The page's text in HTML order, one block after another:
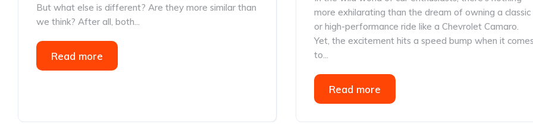
But what else is different? Are they more similar than
we think? After all, both...
Read more
more exhilarating than the dream of owning a classic
or high-performance ride like a Chevrolet Camaro.
Yet, the excitement hits a speed bump when it
to...
Read more